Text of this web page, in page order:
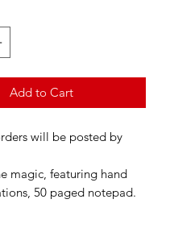
Add to Cart
will be posted by
magic, featuring hand
50 paged notepad.